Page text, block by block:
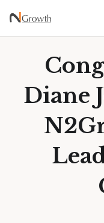
Diane